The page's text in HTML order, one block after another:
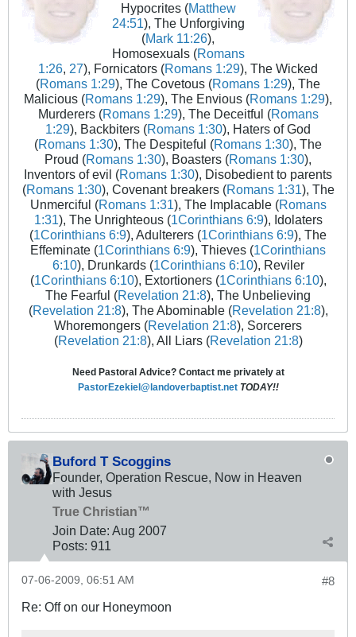
Hypocrites (Matthew
24:51), The Unforgiving
(Mark 11:26),
Homosexuals (Romans
1:26, 27), Fornicators (Romans 1:29), The Wicked
(Romans 1:29), The Covetous (Romans 1:29), The
Malicious (Romans 1:29), The Envious (Romans 1:29),
Murderers (Romans 1:29), The Deceitful (Romans
1:29), Backbiters (Romans 1:30), Haters of God
(Romans 1:30), The Despiteful (Romans 1:30), The
Proud (Romans 1:30), Boasters (Romans 1:30),
Inventors of evil (Romans 1:30), Disobedient to parents
(Romans 1:30), Covenant breakers (Romans 1:31), The
Unmerciful (Romans 1:31), The Implacable (Romans
1:31), The Unrighteous (1Corinthians 6:9), Idolaters
(1Corinthians 6:9), Adulterers (1Corinthians 6:9), The
Effeminate (1Corinthians 6:9), Thieves (1Corinthians
6:10), Drunkards (1Corinthians 6:10), Reviler
(1Corinthians 6:10), Extortioners (1Corinthians 6:10),
The Fearful (Revelation 21:8), The Unbelieving
(Revelation 21:8), The Abominable (Revelation 21:8),
Whoremongers (Revelation 21:8), Sorcerers
(Revelation 21:8), All Liars (Revelation 21:8)
Need Pastoral Advice? Contact me privately at
PastorEzekiel@landoverbaptist.net TODAY!!
Buford T Scoggins
Founder, Operation Rescue, Now in Heaven
with Jesus
True Christian™
Join Date: Aug 2007
Posts: 911
#8
07-06-2009, 06:51 AM
Re: Off on our Honeymoon